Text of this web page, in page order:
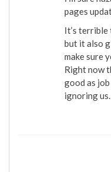
pages
It’s
but it also
make sure
Right now
good as
ignoring us.